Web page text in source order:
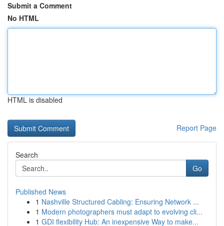
Submit a Comment
No HTML
HTML is disabled
Report Page
Search
Go
Published News
1 Nashville Structured Cabling: Ensuring Network ...
1 Modern photographers must adapt to evolving cli...
1 GDI flexibility Hub: An inexpensive Way to make...